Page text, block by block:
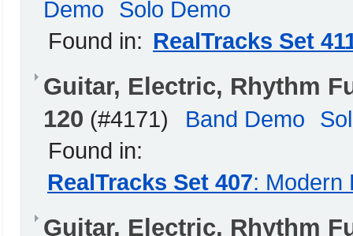
Demo
Solo Demo
Found in: RealTracks Set
Guitar, Electric, Rhythm
120 (#4171) Band Demo
Found in:
RealTracks Set 407: Modern
Guitar, Electric, Rhythm